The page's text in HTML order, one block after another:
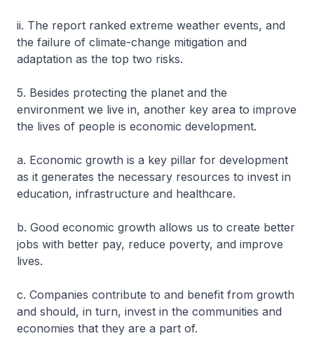
ii. The report ranked extreme weather events, and
the failure of climate-change mitigation and
adaptation as the top two risks.
5. Besides protecting the planet and the
environment we live in, another key area to improve
the lives of people is economic development.
a. Economic growth is a key pillar for development
as it generates the necessary resources to invest in
education, infrastructure and healthcare.
b. Good economic growth allows us to create better
jobs with better pay, reduce poverty, and improve
lives.
c. Companies contribute to and benefit from growth
and should, in turn, invest in the communities and
economies that they are a part of.